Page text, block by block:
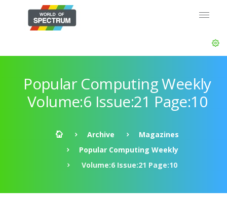
Popular Computing Weekly
Volume:6 Issue:21 Page:10
Archive
Magazines
Popular Computing Weekly
Volume:6 Issue:21 Page:10